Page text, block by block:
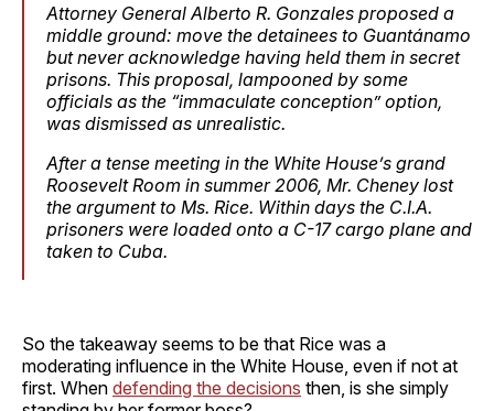
Attorney General Alberto R. Gonzales proposed a
middle ground: move the detainees to Guantánamo
but never acknowledge having held them in secret
prisons. This proposal, lampooned by some
officials as the “immaculate conception” option,
was dismissed as unrealistic.
After a tense meeting in the White House’s grand
Roosevelt Room in summer 2006, Mr. Cheney lost
the argument to Ms. Rice. Within days the C.I.A.
prisoners were loaded onto a C-17 cargo plane and
taken to Cuba.
So the takeaway seems to be that Rice was a
moderating influence in the White House, even if not at
first. When defending the decisions then, is she simply